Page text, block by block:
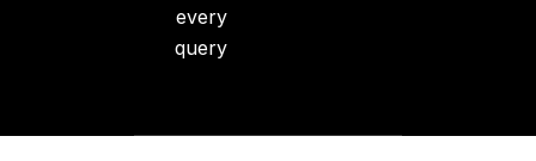
every
query